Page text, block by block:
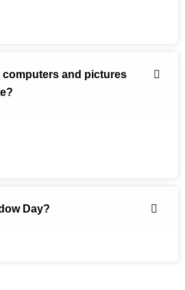
and pictures
Day?